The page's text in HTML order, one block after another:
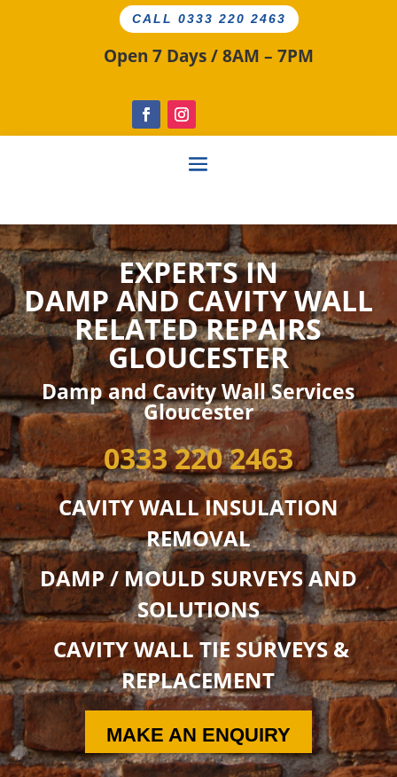
CALL 0333 220 2463
Open 7 Days / 8AM – 7PM
EXPERTS IN
DAMP AND CAVITYWALL
RELATEDREPAIRS
GLOUCESTER
Damp and Cavity Wall Services
Gloucester
0333 220 2463
CAVITY WALL INSULATION
REMOVAL
DAMP / MOULD SURVEYS AND
SOLUTIONS
CAVITY WALL TIE SURVEYS &
REPLACEMENT
MAKE AN ENQUIRY